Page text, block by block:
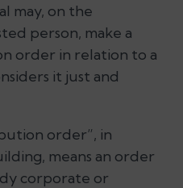
may, on the
person, make a
order in relation to a
it just and
order”, in
means an order
corporate or